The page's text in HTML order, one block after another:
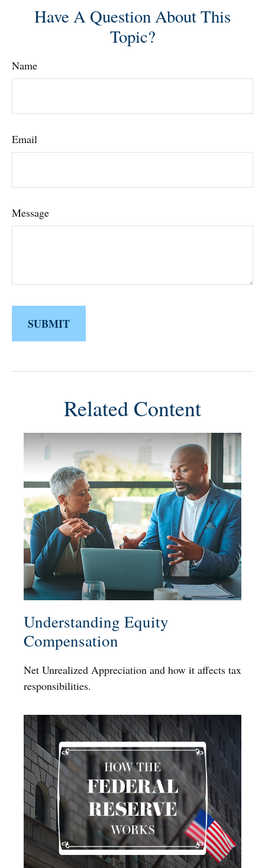
Have A Question About This
Topic?
Name
Email
Message
Related Content
Understanding Equity
Compensation
Net Unrealized Appreciation and how it affects tax
responsibilities.